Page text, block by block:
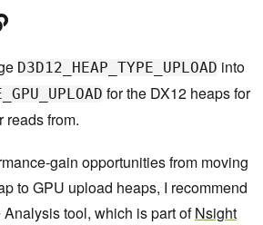
D3D12_HEAP_TYPE_UPLOAD into
for the DX12 heaps for
reads from.
gain opportunities from moving
to GPU upload heaps, I recommend
tool, which is part ofNsight